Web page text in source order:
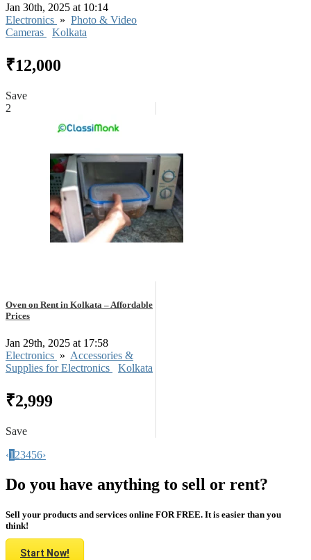
Jan 30th, 2025 at 10:14
Electronics » Photo & Video
Cameras
Kolkata
₹12,000
Save
2
Oven on Rent in Kolkata – Affordable
Prices
Jan 29th, 2025 at 17:58
Electronics » Accessories &
Supplies for Electronics
Kolkata
₹2,999
Save
‹1 23456›
Do you have anything to sell or rent?
Sell your products and services online FOR FREE. It is easier than you
think!
Start Now!